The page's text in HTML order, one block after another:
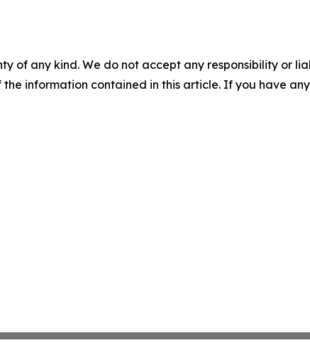
of any kind. We do not accept any responsibility or
information contained in this article. If you have